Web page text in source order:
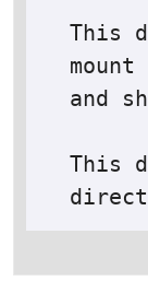
This
mount
and
This